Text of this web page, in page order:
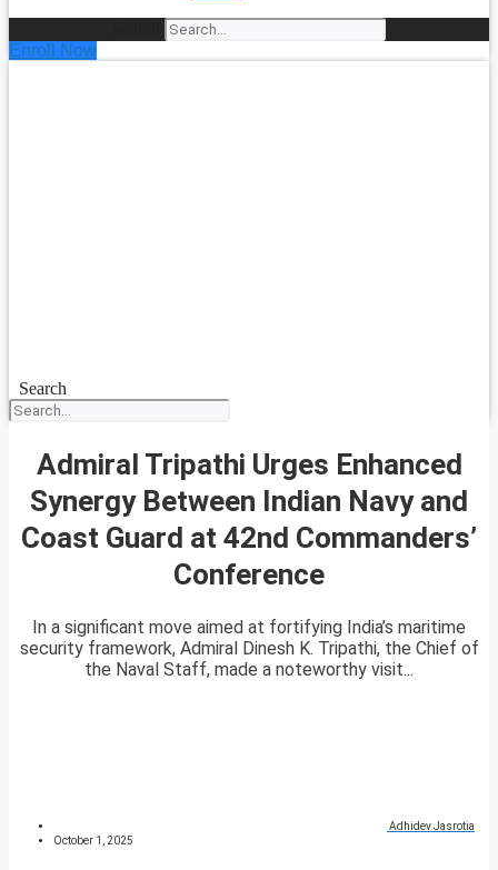
Enroll Now
Search
Admiral Tripathi Urges Enhanced
Synergy Between Indian Navy and
Coast Guard at 42nd Commanders’
Conference
In a significant move aimed at fortifying India’s maritime
security framework, Admiral Dinesh K. Tripathi, the Chief of
the Naval Staff, made a noteworthy visit...
Adhidev Jasrotia
October 1, 2025